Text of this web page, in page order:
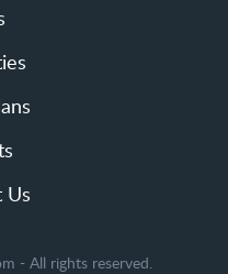
Us
- All rights reserved.